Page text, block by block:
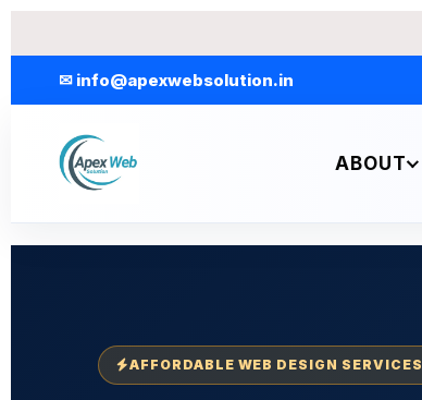
✉ info@apexwebsolution.in
ABOUT
AFFORDABLE WEB DESIGN SERVICES